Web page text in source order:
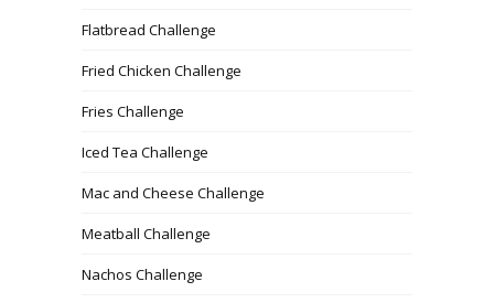
Flatbread Challenge
Fried Chicken Challenge
Fries Challenge
Iced Tea Challenge
Mac and Cheese Challenge
Meatball Challenge
Nachos Challenge